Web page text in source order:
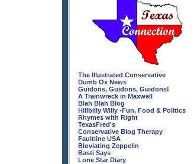
The Illustrated Conservative
Dumb Ox News
Guidons, Guidons, Guidons!
A Trainwreck in Maxwell
Blah Blah Blog
Hillbilly Willy -Fun, Food & Politics
Rhymes with Right
TexasFred's
Conservative Blog Therapy
Faultline USA
Bloviating Zeppelin
Basti Says
Lone Star Diary